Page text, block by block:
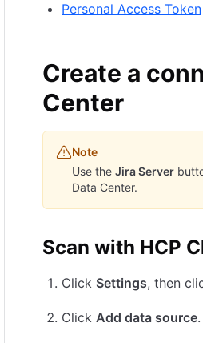
Personal Access Token
Create a
Center
Note
Use the Jira Server
Data Center.
Scan with HCP
Click Settings, then
Click Add data source.